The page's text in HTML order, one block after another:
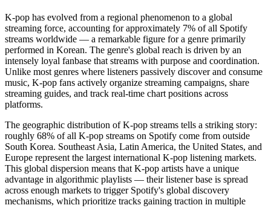
K-pop has evolved from a regional phenomenon to a global
streaming force, accounting for approximately 7% of all Spotify
streams worldwide — a remarkable figure for a genre primarily
performed in Korean. The genre's global reach is driven by an
intensely loyal fanbase that streams with purpose and coordination.
Unlike most genres where listeners passively discover and consume
music, K-pop fans actively organize streaming campaigns, share
streaming guides, and track real-time chart positions across
platforms.
The geographic distribution of K-pop streams tells a striking story:
roughly 68% of all K-pop streams on Spotify come from outside
South Korea. Southeast Asia, Latin America, the United States, and
Europe represent the largest international K-pop listening markets.
This global dispersion means that K-pop artists have a unique
advantage in algorithmic playlists — their listener base is spread
across enough markets to trigger Spotify's global discovery
mechanisms, which prioritize tracks gaining traction in multiple